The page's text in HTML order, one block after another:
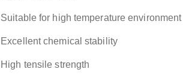
Suitable for high temperature environment
Excellent chemical stability
High tensile strength